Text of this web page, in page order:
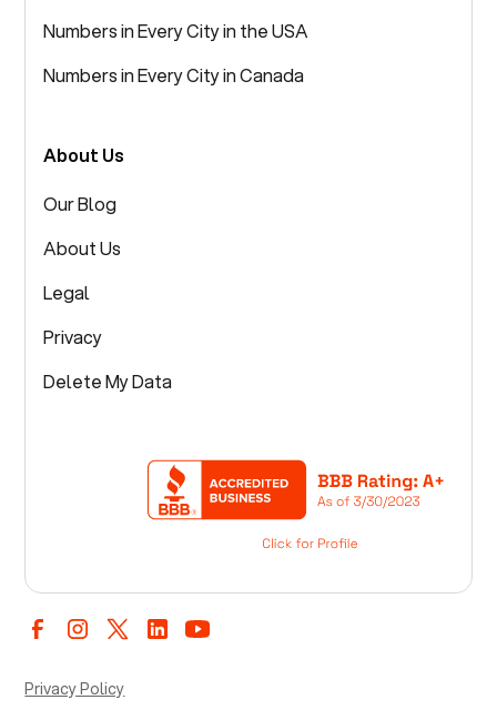
Numbers in Every City in the USA
Numbers in Every City in Canada
About Us
Our Blog
About Us
Legal
Privacy
Delete My Data
Privacy Policy